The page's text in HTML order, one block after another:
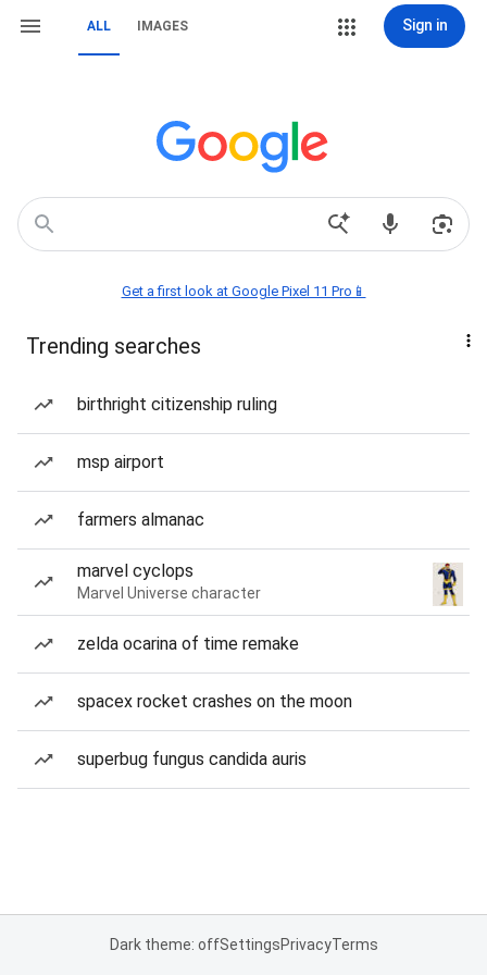
ALL IMAGES Sign in
Get a first look at Google Pixel 11 Pro📱
Trending searches
birthright citizenship ruling
msp airport
farmers almanac
marvel cyclops
Marvel Universe character
zelda ocarina of time remake
spacex rocket crashes on the moon
superbug fungus candida auris
Dark theme: offSettingsPrivacyTerms